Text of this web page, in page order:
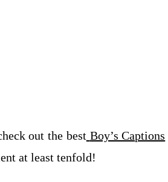
out the best Boy’s Captions
at least tenfold!